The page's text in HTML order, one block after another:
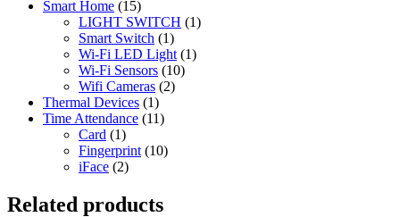
Smart Home (15)
LIGHT SWITCH (1)
Smart Switch (1)
Wi-Fi LED Light (1)
Wi-Fi Sensors (10)
Wifi Cameras (2)
Thermal Devices (1)
Time Attendance (11)
Card (1)
Fingerprint (10)
iFace (2)
Related products